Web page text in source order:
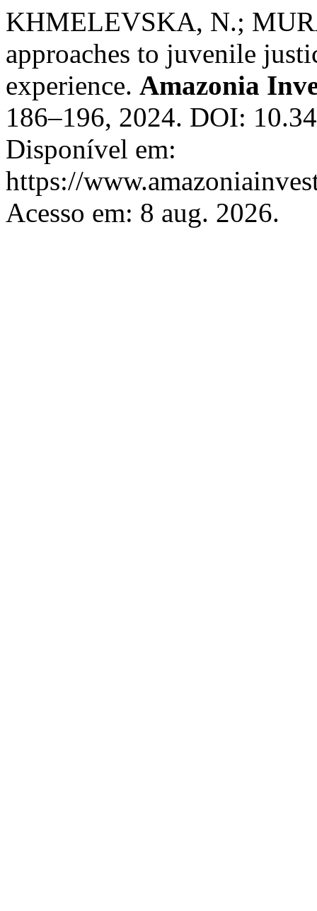
KHMELEVSKA, N.;
approaches to juvenile
experience. Amazonia
186–196, 2024. DOI:
Disponível em:
https://
Acesso em: 8 aug. 2026.